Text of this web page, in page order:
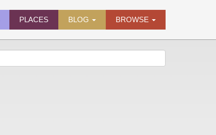
PLACES BLOG BROWSE